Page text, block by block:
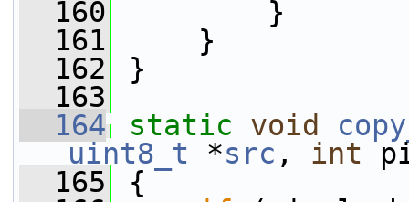
  160
}
  161
}
  162
}
  163
  164
static void
uint8_t *src , int
  165
{